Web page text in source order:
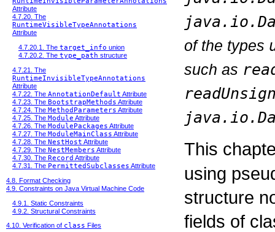
Attribute
4.7.20. The
RuntimeVisibleTypeAnnotations
Attribute
4.7.20.1. The target_info union
4.7.20.2. The type_path structure
4.7.21. The
RuntimeInvisibleTypeAnnotations
Attribute
4.7.22. The AnnotationDefault Attribute
4.7.23. The BootstrapMethods Attribute
4.7.24. The MethodParameters Attribute
4.7.25. The Module Attribute
4.7.26. The ModulePackages Attribute
4.7.27. The ModuleMainClass Attribute
4.7.28. The NestHost Attribute
4.7.29. The NestMembers Attribute
4.7.30. The Record Attribute
4.7.31. The PermittedSubclasses Attribute
4.8. Format Checking
4.9. Constraints on Java Virtual Machine Code
4.9.1. Static Constraints
4.9.2. Structural Constraints
4.10. Verification of class Files
of the types
such as
This
using
structure
fields of